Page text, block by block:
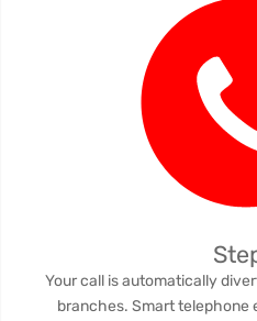
Your call is automatically
branches. Smart